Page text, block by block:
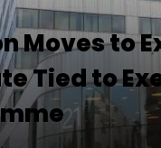
Moves to
Tied to